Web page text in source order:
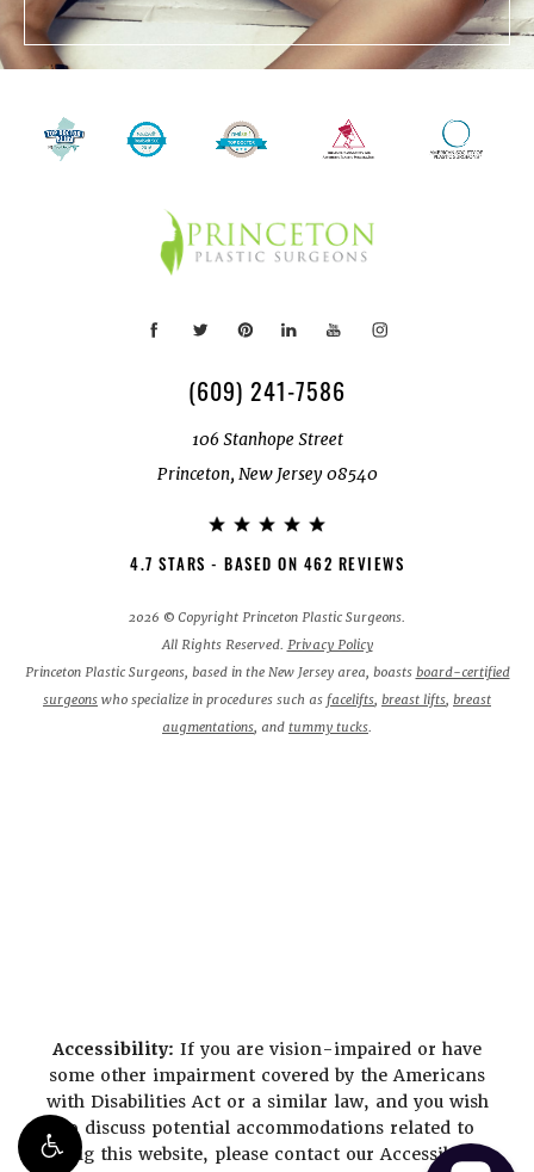
(609) 241-7586
106 Stanhope Street
Princeton, New Jersey 08540
4.7 STARS - BASED ON 462 REVIEWS
2026 © Copyright Princeton Plastic Surgeons.
All Rights Reserved. Privacy Policy
Princeton Plastic Surgeons, based in the New Jersey area, boasts board-certified
surgeons who specialize in procedures such as facelifts, breast lifts, breast
augmentations, and tummy tucks.
Accessibility: If you are vision-impaired or have
some other impairment covered by the Americans
with Disabilities Act or a similar law, and you wish
to discuss potential accommodations related to
using this website, please contact our Accessibility